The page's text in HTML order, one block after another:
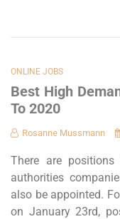
ONLINE JOBS
Best High
To 2020
Rosanne Mussmann
There are
authorities
also be appointed.
on January 23rd,